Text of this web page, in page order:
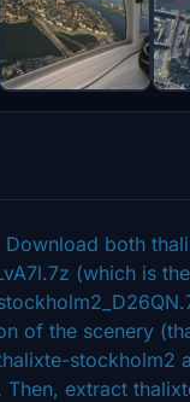
Download both
(which is
of the scenery
stockholm2
Then, extract